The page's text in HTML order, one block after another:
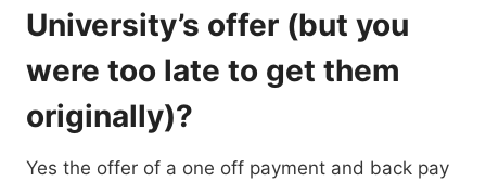
University’s offer (but you
were too late to get them
originally)?
Yes the offer of a one off payment and back pay